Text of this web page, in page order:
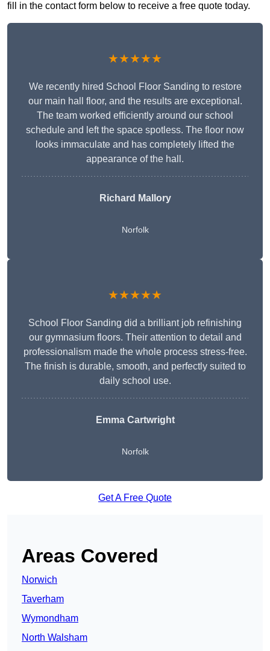
fill in the contact form below to receive a free quote today.
★★★★★
We recently hired School Floor Sanding to restore
our main hall floor, and the results are exceptional.
The team worked efficiently around our school
schedule and left the space spotless. The floor now
looks immaculate and has completely lifted the
appearance of the hall.
Richard Mallory
Norfolk
★★★★★
School Floor Sanding did a brilliant job refinishing
our gymnasium floors. Their attention to detail and
professionalism made the whole process stress-free.
The finish is durable, smooth, and perfectly suited to
daily school use.
Emma Cartwright
Norfolk
Get A Free Quote
Areas Covered
Norwich
Taverham
Wymondham
North Walsham